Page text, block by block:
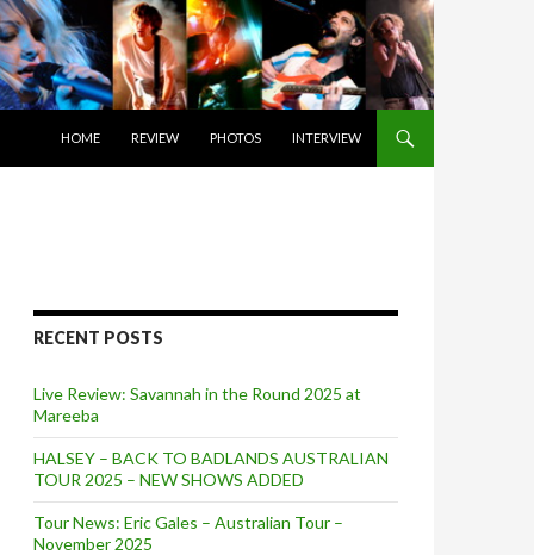
HOME
REVIEW PHOTOS INTERVIEW
RECENT POSTS
Live Review: Savannah in the Round 2025 at
Mareeba
HALSEY – BACK TO BADLANDS AUSTRALIAN
TOUR 2025 – NEW SHOWS ADDED
Tour News: Eric Gales – Australian Tour –
November 2025